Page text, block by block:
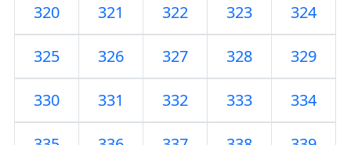
320 321 322 323 324
325 326 327 328 329
330 331 332 333 334